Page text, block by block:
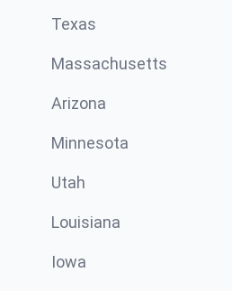
Texas
Massachusetts
Arizona
Minnesota
Utah
Louisiana
Iowa